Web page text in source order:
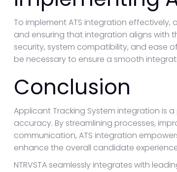
To implement ATS integration
and ensuring that integration aligns with
security, system compatibility, and ease
be necessary to ensure a smooth
Conclusion
Applicant Tracking System integration is
accuracy. By streamlining processes,
communication, ATS integration
enhance the overall candidate
NTRVSTA seamlessly integrates with